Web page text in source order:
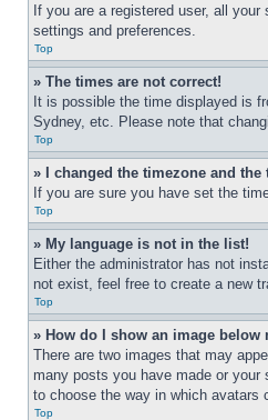
If you are a registered user, all
settings and preferences.
Top
» The times are not correct!
It is possible the time displayed is
Sydney, etc. Please note that
Top
» I changed the timezone and
If you are sure you have set the
Top
» My language is not in the list!
Either the administrator has not
not exist, feel free to create a new
Top
» How do I show an image below
There are two images that may
many posts you have made or
to choose the way in which avatars
Top